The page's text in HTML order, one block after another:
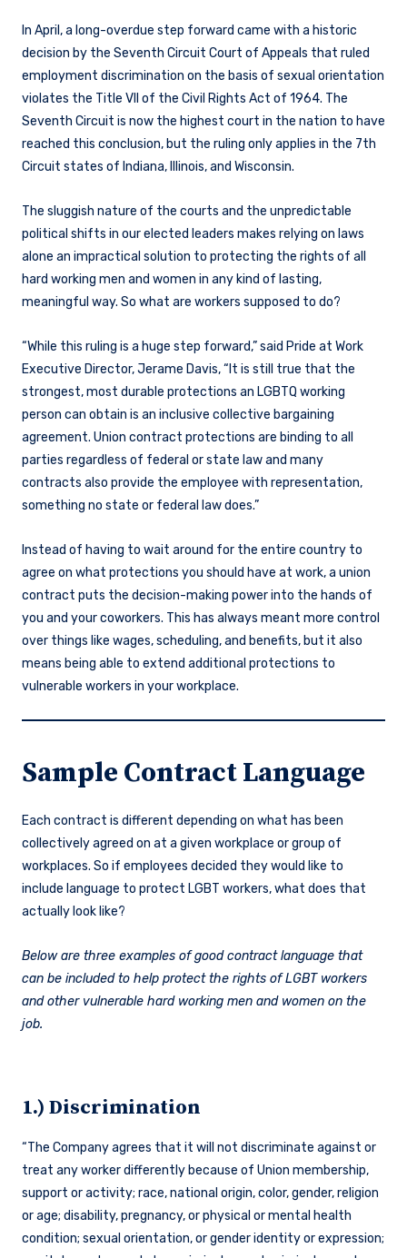
In April, a long-overdue step forward came with a historic
decision by the Seventh Circuit Court of Appeals that ruled
employment discrimination on the basis of sexual orientation
violates the Title VII of the Civil Rights Act of 1964. The
Seventh Circuit is now the highest court in the nation to have
reached this conclusion, but the ruling only applies in the 7th
Circuit states of Indiana, Illinois, and Wisconsin.
The sluggish nature of the courts and the unpredictable
political shifts in our elected leaders makes relying on laws
alone an impractical solution to protecting the rights of all
hard working men and women in any kind of lasting,
meaningful way. So what are workers supposed to do?
“While this ruling is a huge step forward,” said Pride at Work
Executive Director, Jerame Davis, “It is still true that the
strongest, most durable protections an LGBTQ working
person can obtain is an inclusive collective bargaining
agreement. Union contract protections are binding to all
parties regardless of federal or state law and many
contracts also provide the employee with representation,
something no state or federal law does.”
Instead of having to wait around for the entire country to
agree on what protections you should have at work, a union
contract puts the decision-making power into the hands of
you and your coworkers. This has always meant more control
over things like wages, scheduling, and benefits, but it also
means being able to extend additional protections to
vulnerable workers in your workplace.
Sample Contract Language
Each contract is different depending on what has been
collectively agreed on at a given workplace or group of
workplaces. So if employees decided they would like to
include language to protect LGBT workers, what does that
actually look like?
Below are three examples of good contract language that
can be included to help protect the rights of LGBT workers
and other vulnerable hard working men and women on the
job.
1.) Discrimination
“The Company agrees that it will not discriminate against or
treat any worker differently because of Union membership,
support or activity; race, national origin, color, gender, religion
or age; disability, pregnancy, or physical or mental health
condition; sexual orientation, or gender identity or expression;